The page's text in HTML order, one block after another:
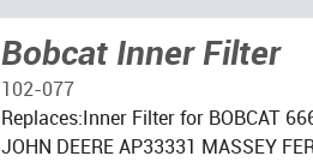
Bobcat Inner Filter
102-077
Replaces:Inner Filter for BOBCAT
JOHN DEERE AP33331 MASSEY